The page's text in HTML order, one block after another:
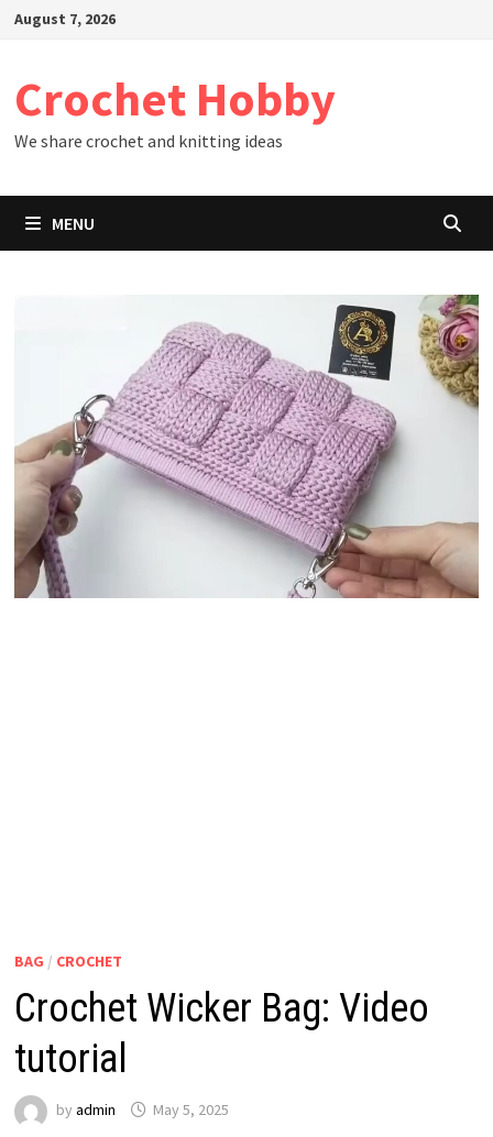
SkipAugust 7, 2026
Crochet Hobby
We share crochet and knitting ideas
MENU
BAG / CROCHET
Crochet Wicker Bag: Video
tutorial
by admin May 5, 2025